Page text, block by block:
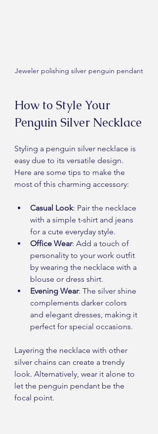
Jeweler polishing silver penguin pendant
How to Style Your
Penguin Silver Necklace
Styling a penguin silver necklace is
easy due to its versatile design.
Here are some tips to make the
most of this charming accessory:
Casual Look: Pair the necklace
with a simple t-shirt and jeans
for a cute everyday style.
Office Wear: Add a touch of
personality to your work outfit
by wearing the necklace with a
blouse or dress shirt.
Evening Wear: The silver shine
complements darker colors
and elegant dresses, making it
perfect for special occasions.
Layering the necklace with other
silver chains can create a trendy
look. Alternatively, wear it alone to
let the penguin pendant be the
focal point.